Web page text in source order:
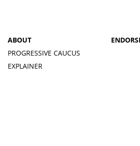
ABOUT
PROGRESSIVE CAUCUS
EXPLAINER